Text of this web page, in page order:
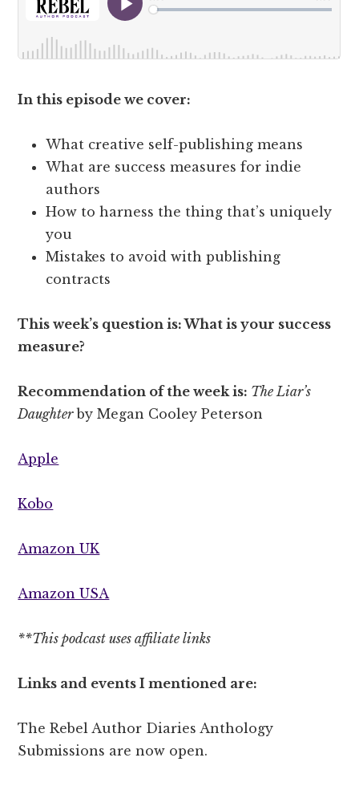
In this episode we cover:
What creative self-publishing means
What are success measures for indie
authors
How to harness the thing that’s uniquely
you
Mistakes to avoid with publishing
contracts
This week’s question is: What is your success
measure?
Recommendation of the week is: The Liar’s
Daughterby Megan Cooley Peterson
Apple
Kobo
Amazon UK
Amazon USA
**This podcast uses affiliate links
Links and events I mentioned are:
The Rebel Author Diaries Anthology
Submissions are now open.